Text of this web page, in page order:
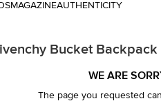
MAGAZINEAUTHENTICITY
Bucket
WE ARE
The page you requested